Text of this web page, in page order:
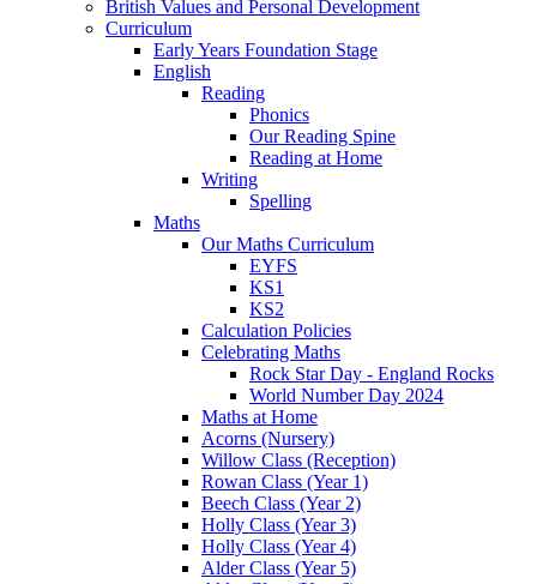
British Values and Personal Development
Curriculum
Early Years Foundation Stage
English
Reading
Phonics
Our Reading Spine
Reading at Home
Writing
Spelling
Maths
Our Maths Curriculum
EYFS
KS1
KS2
Calculation Policies
Celebrating Maths
Rock Star Day - England Rocks
World Number Day 2024
Maths at Home
Acorns (Nursery)
Willow Class (Reception)
Rowan Class (Year 1)
Beech Class (Year 2)
Holly Class (Year 3)
Holly Class (Year 4)
Alder Class (Year 5)